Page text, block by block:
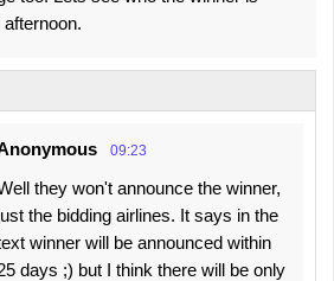
09:23
they won't announce the winner,
the bidding airlines. It says in the
winner will be announced within
days ;) but I think there will be only